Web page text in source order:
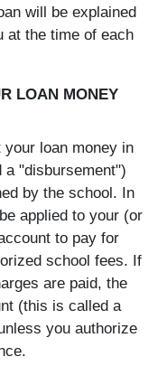
will be explained
at the time of each
LOAN MONEY
loan money in
a "disbursement")
by the school. In
applied to your (or
to pay for
school fees. If
are paid, the
(this is called a
you authorize